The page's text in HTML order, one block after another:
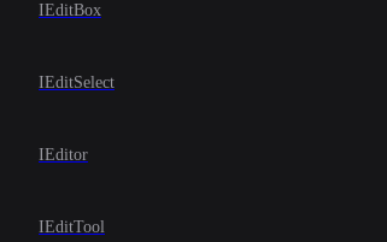
IEditBox
IEditSelect
IEditor
IEditTool